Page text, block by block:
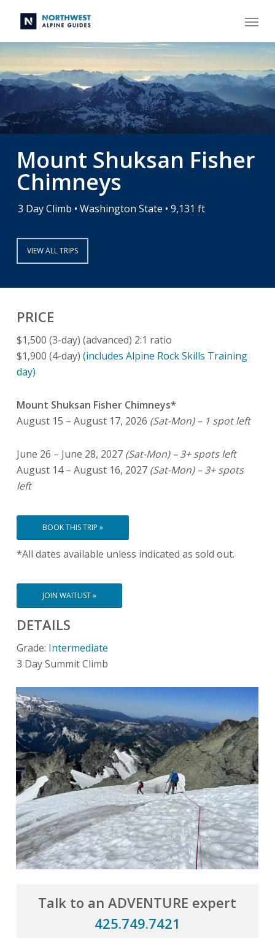
main
content
Menu
Mount Shuksan Fisher
Chimneys
3 Day Climb • Washington State • 9,131 ft
VIEW ALL TRIPS
PRICE
$1,500 (3-day) (advanced) 2:1 ratio
$1,900 (4-day) (includes Alpine Rock Skills Training
day)
Mount Shuksan Fisher Chimneys*
August 15 – August 17, 2026 (Sat-Mon) – 1 spot left
June 26 – June 28, 2027 (Sat-Mon) – 3+ spots left
August 14 – August 16, 2027 (Sat-Mon) – 3+ spots
left
BOOK THIS TRIP »
*All dates available unless indicated as sold out.
JOIN WAITLIST »
DETAILS
Grade: Intermediate
3 Day Summit Climb
Talk to an ADVENTURE expert
425.749.7421